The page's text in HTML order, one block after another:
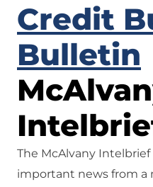
Credit
Bulletin
The McAlvany Intelbrief
important news from